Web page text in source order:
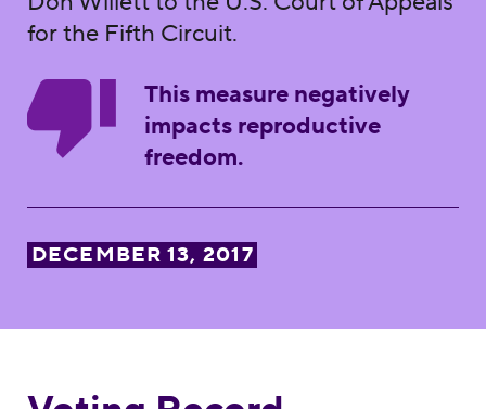
for the Fifth Circuit.
This measure negatively
impacts reproductive
freedom.
DECEMBER 13, 2017